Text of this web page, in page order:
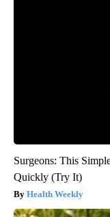
Surgeons: This
Quickly (Try It)
Health Weekly